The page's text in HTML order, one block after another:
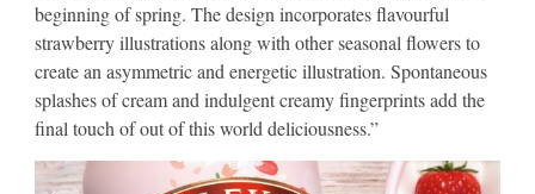
beginning of spring. The design incorporates flavourful
strawberry illustrations along with other seasonal flowers to
create an asymmetric and energetic illustration. Spontaneous
splashes of cream and indulgent creamy fingerprints add the
final touch of out of this world deliciousness.”